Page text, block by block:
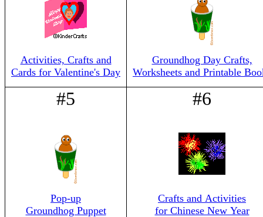
Activities, Crafts and
Cards for Valentine's Day
Groundhog Day Crafts,
Worksheets and Printable
#5
Pop-up
Groundhog Puppet
#6
Crafts and Activities
for Chinese New Year